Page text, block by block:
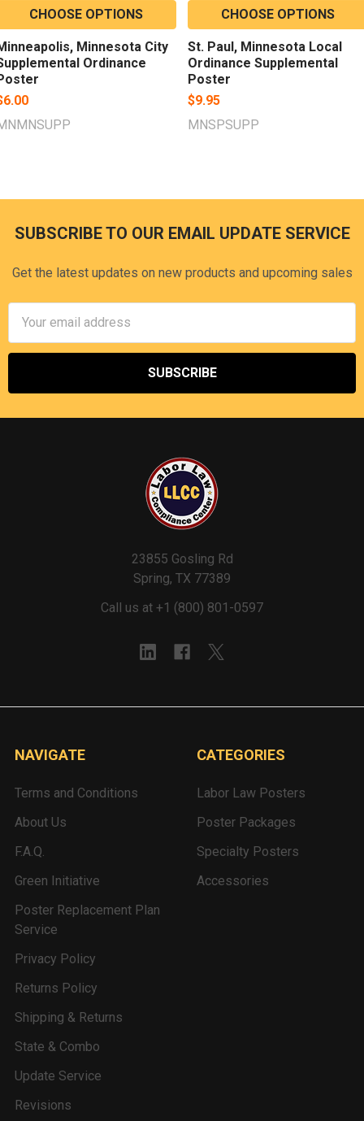
CHOOSE OPTIONS
Minnesota City
Ordinance
CHOOSE OPTIONS
St. Paul, Minnesota Local
Ordinance Supplemental
Poster
$9.95
MNSPSUPP
Footer
SUBSCRIBE TO OUR EMAIL UPDATE SERVICE
Get the latest updates on new products and upcoming sales
Address
23855 Gosling Rd
Spring, TX 77389
Call us at +1 (800) 801-0597
NAVIGATE
Terms and Conditions
About Us
F.A.Q.
Green Initiative
Poster Replacement Plan
Service
Privacy Policy
Returns Policy
Shipping & Returns
State & Combo
Update Service
Revisions
CATEGORIES
Labor Law Posters
Poster Packages
Specialty Posters
Accessories